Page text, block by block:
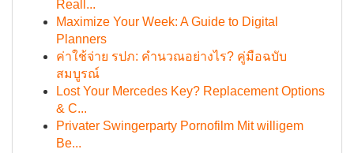
Reall...
Maximize Your Week: A Guide to Digital
Planners
ค่าใช้จ่าย รปภ: คำนวณอย่างไร? คู่มือฉบับ
สมบูรณ์
Lost Your Mercedes Key? Replacement Options
& C...
Privater Swingerparty Pornofilm Mit willigem
Be...